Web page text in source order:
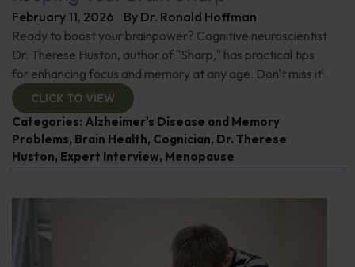
February 11, 2026 By Dr. Ronald Hoffman
Ready to boost your brainpower? Cognitive neuroscientist
Dr. Therese Huston, author of "Sharp," has practical tips
for enhancing focus and memory at any age. Don't miss it!
CLICK TO VIEW
Categories: Alzheimer's Disease and Memory
Problems, Brain Health, Cognician, Dr. Therese
Huston, Expert Interview, Menopause